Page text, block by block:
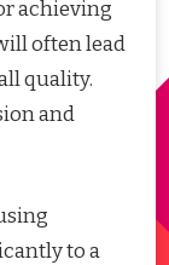
achieving
often lead
quality.
and
to a